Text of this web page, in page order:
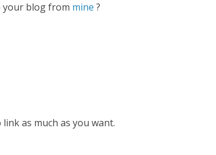
your blog from mine ?
as much as you want.